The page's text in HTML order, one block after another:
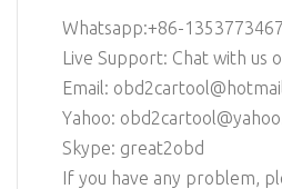
Whatsapp:+86-
Live Support: Chat with us
Email:
Yahoo:
Skype: great2obd
If you have any problem,